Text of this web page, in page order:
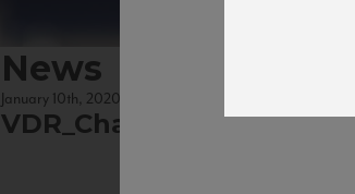
News
January 10th, 2020